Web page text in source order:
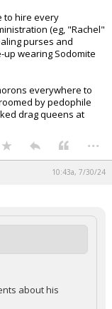
to hire every
(eg, "Rachel"
purses and
up wearing Sodomite
everywhere to
by pedophile
drag queens at
...
10:43a, 7/30/24
about his